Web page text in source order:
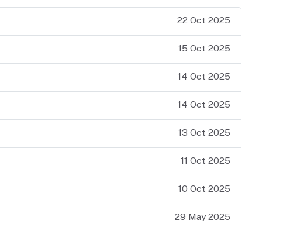
22 Oct 2025
15 Oct 2025
14 Oct 2025
14 Oct 2025
13 Oct 2025
11 Oct 2025
10 Oct 2025
29 May 2025